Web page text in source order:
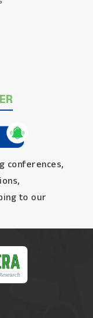
conferences,
to our